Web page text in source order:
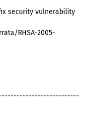
security vulnerability
RHSA-2005-